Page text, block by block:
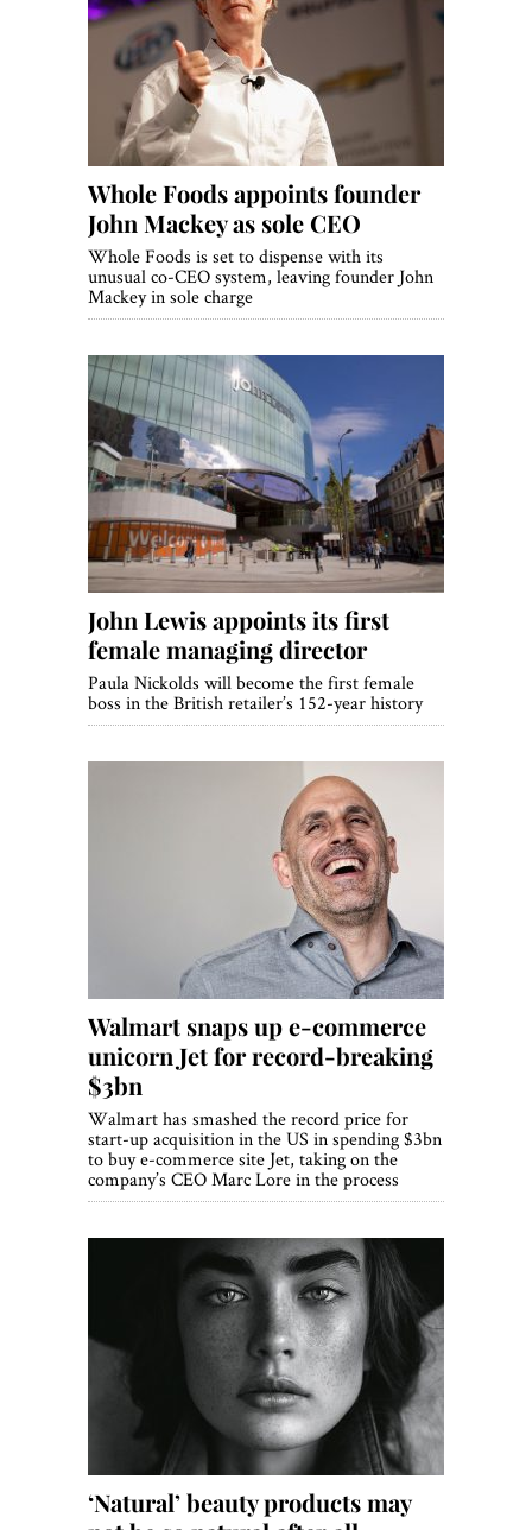
Whole Foods appoints founder
John Mackey as sole CEO
Whole Foods is set to dispense with its
unusual co-CEO system, leaving founder John
Mackey in sole charge
John Lewis appoints its first
female managing director
Paula Nickolds will become the first female
boss in the British retailer’s 152-year history
Walmart snaps up e-commerce
unicorn Jet for record-breaking
$3bn
Walmart has smashed the record price for
start-up acquisition in the US in spending $3bn
to buy e-commerce site Jet, taking on the
company’s CEO Marc Lore in the process
‘Natural’ beauty products may